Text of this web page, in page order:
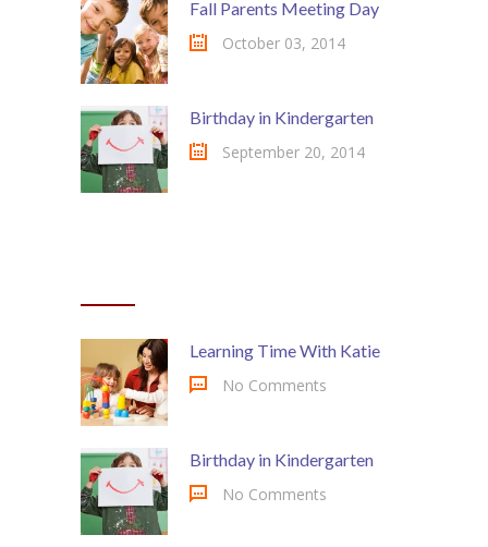
Fall Parents Meeting Day
October 03, 2014
Birthday in Kindergarten
September 20, 2014
Learning Time With Katie
No Comments
Birthday in Kindergarten
No Comments